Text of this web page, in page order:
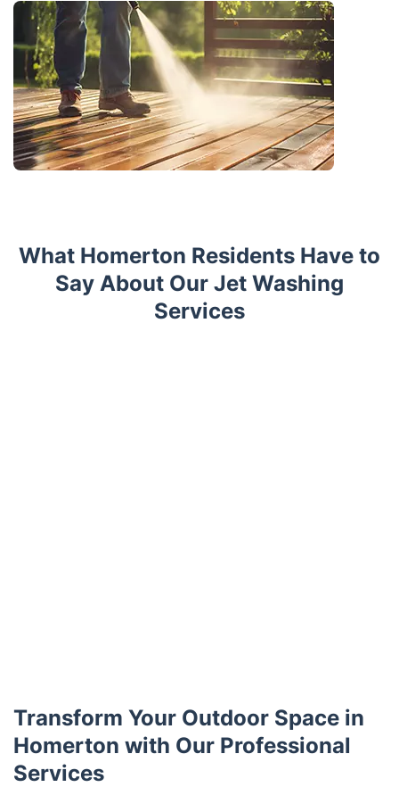
What Homerton Residents Have to
Say About Our Jet Washing
Services
Transform Your Outdoor Space in
Homerton with Our Professional
Services